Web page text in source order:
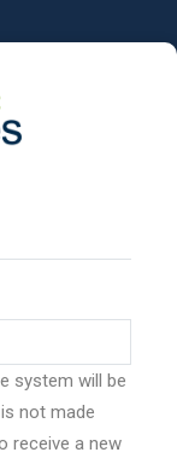
system will be
not made
receive a new